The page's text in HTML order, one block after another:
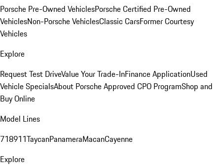
Porsche Pre-Owned VehiclesPorsche Certified Pre-Owned
VehiclesNon-Porsche VehiclesClassic CarsFormer Courtesy
Vehicles
Explore
Request Test DriveValue Your Trade-InFinance ApplicationUsed
Vehicle SpecialsAbout Porsche Approved CPO ProgramShop and
Buy Online
Model Lines
718911TaycanPanameraMacanCayenne
Explore